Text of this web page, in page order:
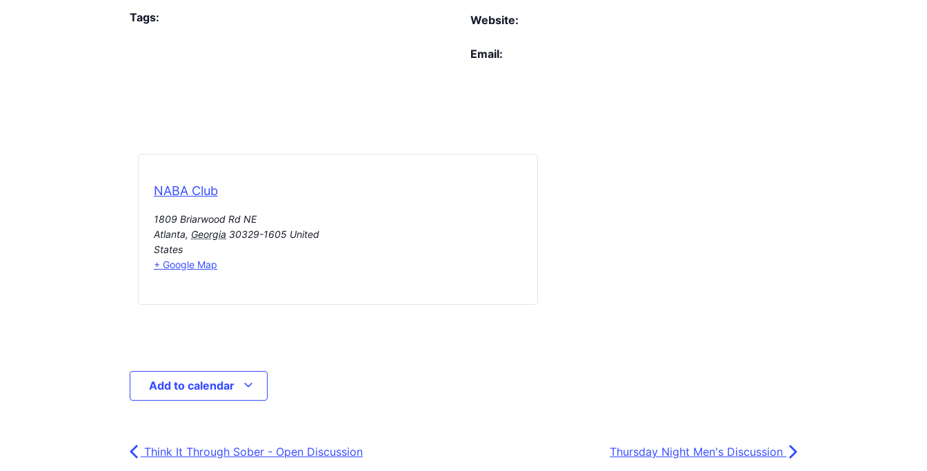
Tags: Website:
Email:
NABA Club
1809 Briarwood Rd NE
Atlanta, Georgia 30329-1605 United
States
+ Google Map
Add to calendar
Think It Through Sober - Open Discussion Thursday Night Men's Discussion